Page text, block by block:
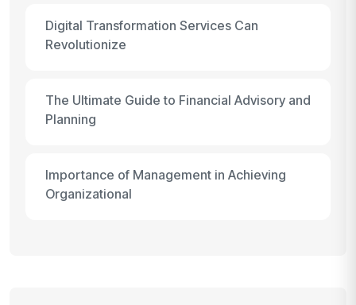
Digital Transformation Services Can
Revolutionize
The Ultimate Guide to Financial Advisory and
Planning
Importance of Management in Achieving
Organizational